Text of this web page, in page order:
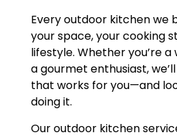
Every outdoor kitchen we
your space, your cooking
lifestyle. Whether you’re
a gourmet enthusiast,
that works for you—and
doing it.
Our outdoor kitchen